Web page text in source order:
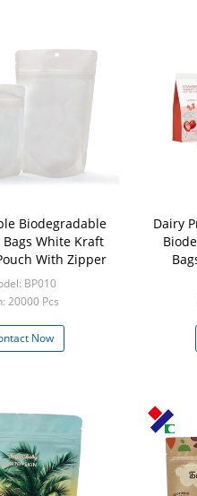
Biodegradable
Bags White Kraft
With Zipper
BP010
20000 Pcs
Now
Dairy